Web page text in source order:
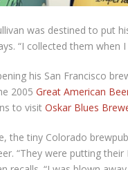
was destined to put
“I collected them
his San Francisco
2005 Great American
to visit Oskar Blues
the tiny Colorado
“They were putting their